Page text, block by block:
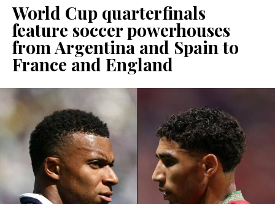
World Cup quarterfinals
feature soccer powerhouses
from Argentina and Spain to
France and England